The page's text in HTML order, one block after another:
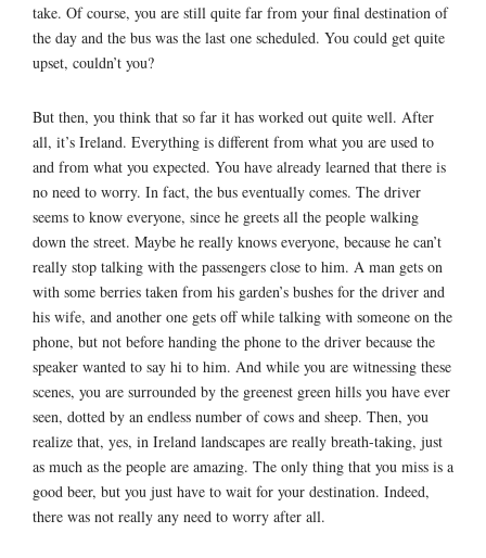
take. Of course, you are still quite far from your final destination of
the day and the bus was the last one scheduled. You could get quite
upset, couldn’t you?
But then, you think that so far it has worked out quite well. After
all, it’s Ireland. Everything is different from what you are used to
and from what you expected. You have already learned that there is
no need to worry. In fact, the bus eventually comes. The driver
seems to know everyone, since he greets all the people walking
down the street. Maybe he really knows everyone, because he can’t
really stop talking with the passengers close to him. A man gets on
with some berries taken from his garden’s bushes for the driver and
his wife, and another one gets off while talking with someone on the
phone, but not before handing the phone to the driver because the
speaker wanted to say hi to him. And while you are witnessing these
scenes, you are surrounded by the greenest green hills you have ever
seen, dotted by an endless number of cows and sheep. Then, you
realize that, yes, in Ireland landscapes are really breath-taking, just
as much as the people are amazing. The only thing that you miss is a
good beer, but you just have to wait for your destination. Indeed,
there was not really any need to worry after all.